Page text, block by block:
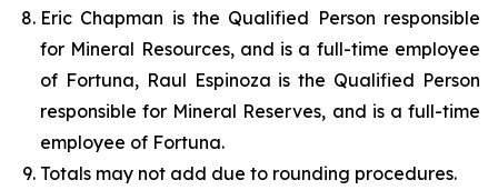
Eric Chapman is the Qualified Person responsible
for Mineral Resources, and is a full-time employee
of Fortuna, Raul Espinoza is the Qualified Person
responsible for Mineral Reserves, and is a full-time
employee of Fortuna.
Totals may not add due to rounding procedures.